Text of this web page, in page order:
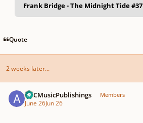
pause
Frank Bridge - The Midnight Tide #37
Quote
2 weeks later...
ARCMusicPublishings Members
June 26Jun 26